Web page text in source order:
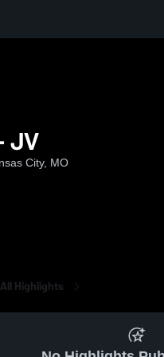
JV
City, MO
All Highlights